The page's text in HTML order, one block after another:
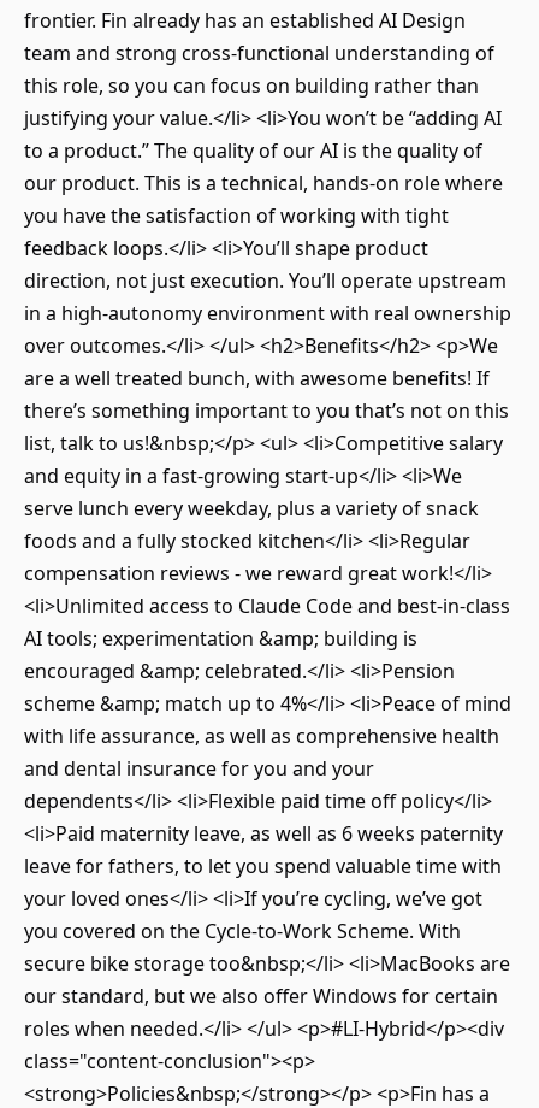
frontier. Fin already has an established AI Design
team and strong cross-functional understanding of
this role, so you can focus on building rather than
justifying your value.</li> <li>You won’t be “adding AI
to a product.” The quality of our AI is the quality of
our product. This is a technical, hands-on role where
you have the satisfaction of working with tight
feedback loops.</li> <li>You’ll shape product
direction, not just execution. You’ll operate upstream
in a high-autonomy environment with real ownership
over outcomes.</li> </ul> <h2>Benefits</h2> <p>We
are a well treated bunch, with awesome benefits! If
there’s something important to you that’s not on this
list, talk to us!&nbsp;</p> <ul> <li>Competitive salary
and equity in a fast-growing start-up</li> <li>We
serve lunch every weekday, plus a variety of snack
foods and a fully stocked kitchen</li> <li>Regular
compensation reviews - we reward great work!</li>
<li>Unlimited access to Claude Code and best-in-class
AI tools; experimentation &amp; building is
encouraged &amp; celebrated.</li> <li>Pension
scheme &amp; match up to 4%</li> <li>Peace of mind
with life assurance, as well as comprehensive health
and dental insurance for you and your
dependents</li> <li>Flexible paid time off policy</li>
<li>Paid maternity leave, as well as 6 weeks paternity
leave for fathers, to let you spend valuable time with
your loved ones</li> <li>If you’re cycling, we’ve got
you covered on the Cycle-to-Work Scheme. With
secure bike storage too&nbsp;</li> <li>MacBooks are
our standard, but we also offer Windows for certain
roles when needed.</li> </ul> <p>#LI-Hybrid</p><div
class="content-conclusion"><p>
<strong>Policies&nbsp;</strong></p> <p>Fin has a